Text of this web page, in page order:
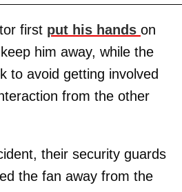
first put his hands on
him away, while the
to avoid getting involved
from the other
their security guards
the fan away from the